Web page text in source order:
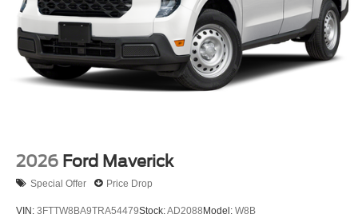
2026 Ford Maverick
Special Offer Price Drop
VIN: 3FTTW8BA9TRA54479Stock:AD2088 Model: W8B